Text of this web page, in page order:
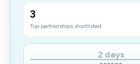
3
Top partnerships shortlisted
2 days